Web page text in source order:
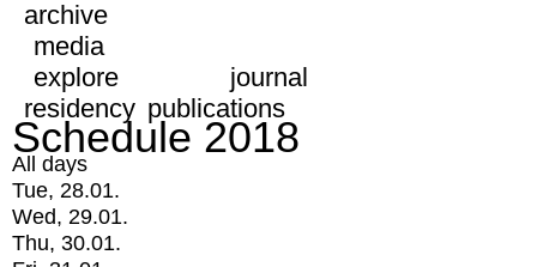
archive
media
explore
journal
residency publications
Schedule 2018
All days
Tue, 28.01.
Wed, 29.01.
Thu, 30.01.